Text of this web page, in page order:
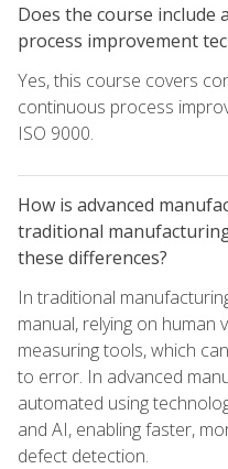
Does the course include
process improvement
Yes, this course covers
continuous process
ISO 9000.
How is advanced
traditional
these differences?
In traditional
manual, relying on human
measuring tools, which
to error. In advanced
automated using
and AI, enabling faster,
defect detection.